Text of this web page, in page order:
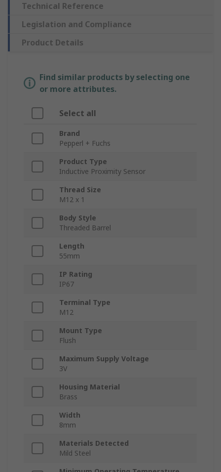
Technical Reference
Legislation and Compliance
Product Details
Find similar products by selecting one
or more attributes.
Select all
Brand
Pepperl + Fuchs
Product Type
Inductive Proximity Sensor
Thread Size
M12 x 1
Body Style
Threaded Barrel
Length
55mm
IP Rating
IP67
Terminal Type
M12
Mount Type
Flush
Maximum Supply Voltage
3V
Housing Material
Brass
Width
8mm
Materials Detected
Mild Steel